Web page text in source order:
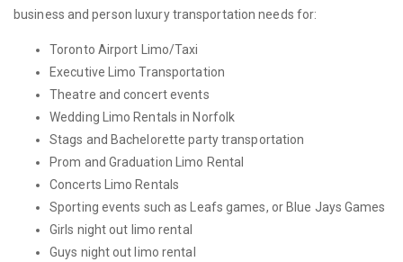
business and person luxury transportation needs for:
Toronto Airport Limo/Taxi
Executive Limo Transportation
Theatre and concert events
Wedding Limo Rentals in Norfolk
Stags and Bachelorette party transportation
Prom and Graduation Limo Rental
Concerts Limo Rentals
Sporting events such as Leafs games, or Blue Jays Games
Girls night out limo rental
Guys night out limo rental